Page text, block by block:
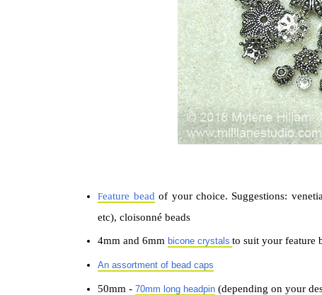
Feature bead of your choice. Suggestions:
etc), cloisonné beads
4mm and 6mmbiconecrystals to suit your feature
An assortment of bead caps
50mm -70mm long headpin (depending on your